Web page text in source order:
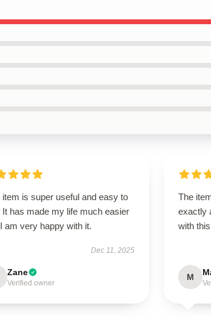
item is super useful and easy to
It has made my life much easier
am very happy with it.
Dec 11, 2025
Zane
Verified owner
The
exactly
with
M